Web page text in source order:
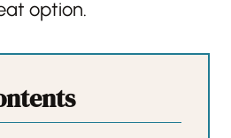
option.